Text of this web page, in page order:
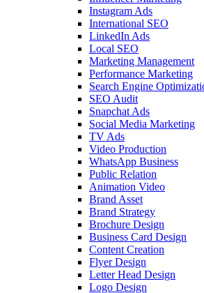
Instagram Ads
International SEO
LinkedIn Ads
Local SEO
Marketing Management
Performance Marketing
Search Engine
SEO Audit
Snapchat Ads
Social Media Marketing
TV Ads
Video Production
WhatsApp Business
Public Relation
Animation Video
Brand Asset
Brand Strategy
Brochure Design
Business Card Design
Content Creation
Flyer Design
Letter Head Design
Logo Design